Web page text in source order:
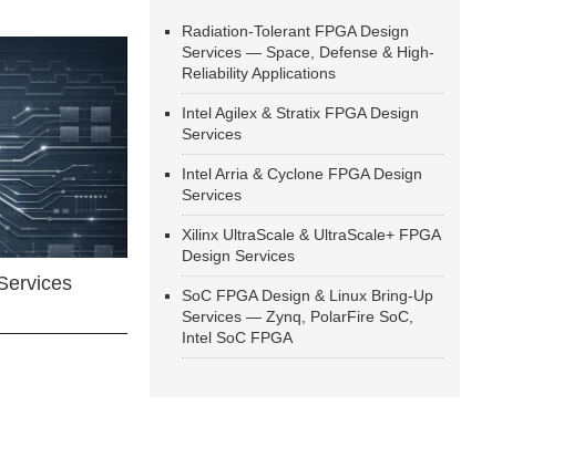
Radiation-Tolerant FPGA Design
Services — Space, Defense & High-
Reliability Applications
Intel Agilex & Stratix FPGA Design
Services
Intel Arria & Cyclone FPGA Design
Services
Xilinx UltraScale & UltraScale+ FPGA
Design Services
SoC FPGA Design & Linux Bring-Up
Services — Zynq, PolarFire SoC,
Intel SoC FPGA